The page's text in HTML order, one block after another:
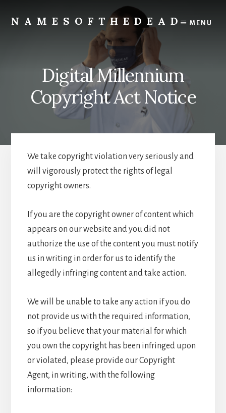
content
NAMESOFTHEDEAD MENU
Digital Millennium
Copyright Act Notice
We take copyright violation very seriously and
will vigorously protect the rights of legal
copyright owners.
If you are the copyright owner of content which
appears on our website and you did not
authorize the use of the content you must notify
us in writing in order for us to identify the
allegedly infringing content and take action.
We will be unable to take any action if you do
not provide us with the required information,
so if you believe that your material for which
you own the copyright has been infringed upon
or violated, please provide our Copyright
Agent, in writing, with the following
information: